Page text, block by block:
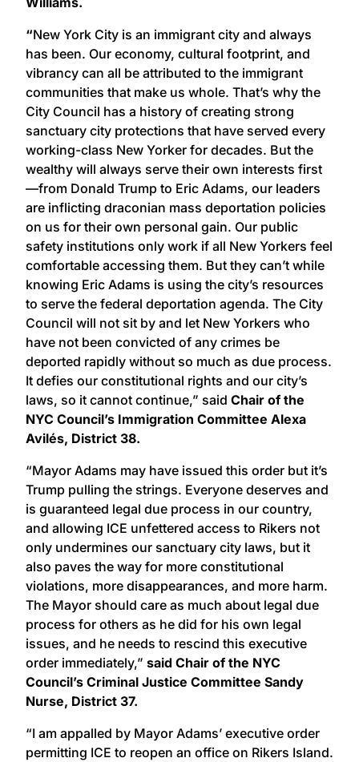
“New York City is an immigrant city and always
has been. Our economy, cultural footprint, and
vibrancy can all be attributed to the immigrant
communities that make us whole. That’s why the
City Council has a history of creating strong
sanctuary city protections that have served every
working-class New Yorker for decades. But the
wealthy will always serve their own interests first
—from Donald Trump to Eric Adams, our leaders
are inflicting draconian mass deportation policies
on us for their own personal gain. Our public
safety institutions only work if all New Yorkers feel
comfortable accessing them. But they can’t while
knowing Eric Adams is using the city’s resources
to serve the federal deportation agenda. The City
Council will not sit by and let New Yorkers who
have not been convicted of any crimes be
deported rapidly without so much as due process.
It defies our constitutional rights and our city’s
laws, so it cannot continue,” said Chair of the
NYC Council’s Immigration Committee Alexa
Avilés, District 38.
“Mayor Adams may have issued this order but it’s
Trump pulling the strings. Everyone deserves and
is guaranteed legal due process in our country,
and allowing ICE unfettered access to Rikers not
only undermines our sanctuary city laws, but it
also paves the way for more constitutional
violations, more disappearances, and more harm.
The Mayor should care as much about legal due
process for others as he did for his own legal
issues, and he needs to rescind this executive
order immediately,” said Chair of the NYC
Council’s Criminal Justice Committee Sandy
Nurse, District 37.
“I am appalled by Mayor Adams’ executive order
permitting ICE to reopen an office on Rikers Island.